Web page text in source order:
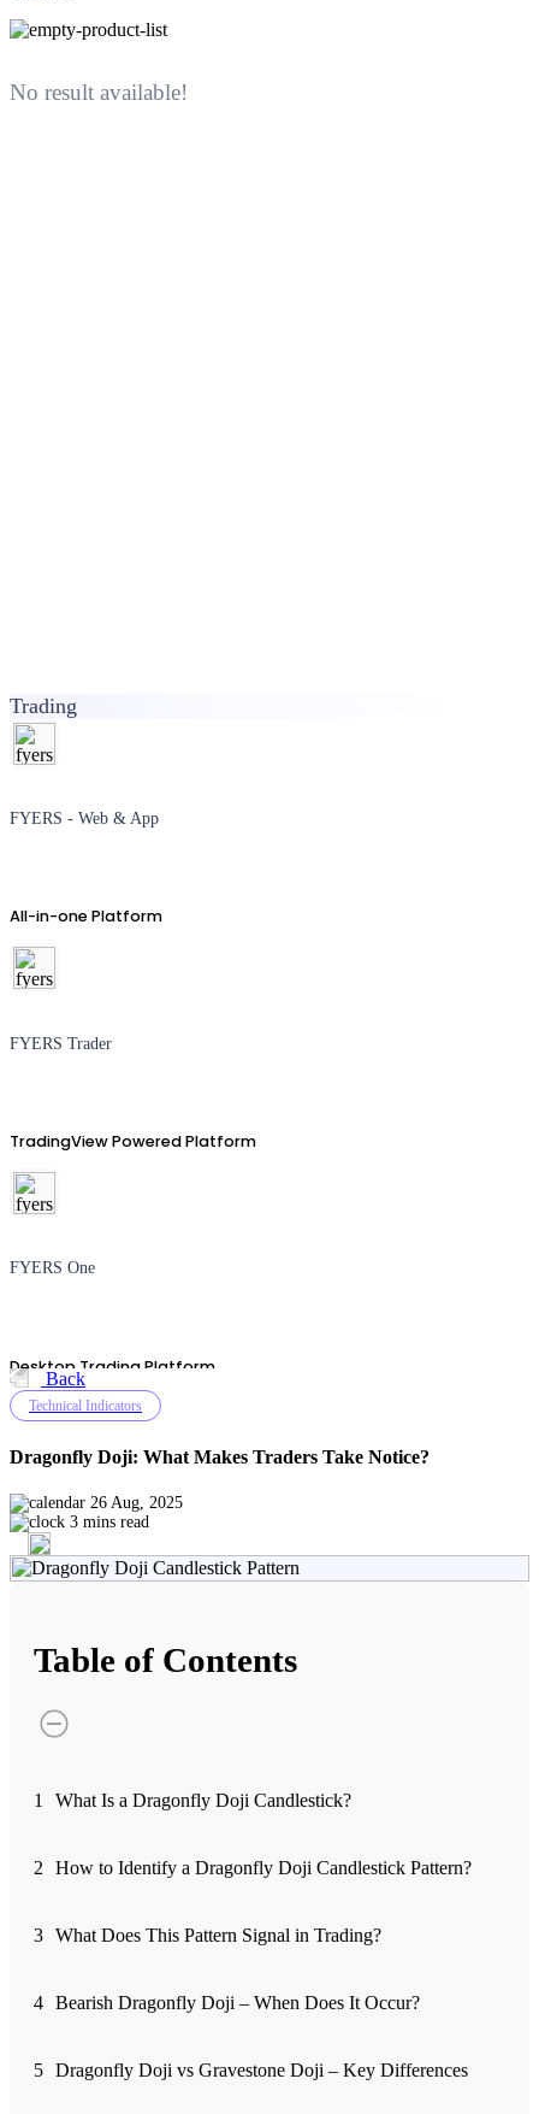
No result available!
Trading
FYERS - Web & App
All-in-one Platform
FYERS Trader
TradingView Powered Platform
FYERS One
Desktop Trading Platform
TradingView
FYERS Pledge
Get Additional Margins
FYERS Insights
Back
Technical Indicators
Dragonfly Doji: What Makes Traders Take Notice?
26 Aug, 2025
3 mins read
Table of Contents
1 What Is a Dragonfly Doji Candlestick?
2 How to Identify a Dragonfly Doji Candlestick Pattern?
3 What Does This Pattern Signal in Trading?
4 Bearish Dragonfly Doji – When Does It Occur?
5 Dragonfly Doji vs Gravestone Doji – Key Differences